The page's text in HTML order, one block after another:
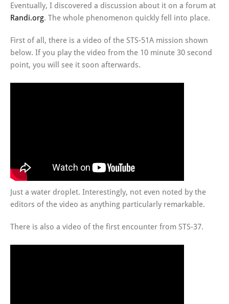
Eventually, I discovered a discussion about it on a forum at
Randi.org. The whole phenomenon quickly fell into place.
First of all, there is a video of the STS-51A mission shown
below. If you play the video from the 10 minute 30 second
point, you will see it soon afterwards.
Just a water droplet. Interestingly, not even noted by the
editors of the video as anything particularly remarkable.
There is also a video of the first encounter from STS-37.